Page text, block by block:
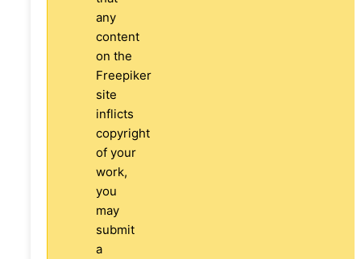
any
content
on the
Freepiker
site
inflicts
copyright
of your
work,
you
may
submit
a